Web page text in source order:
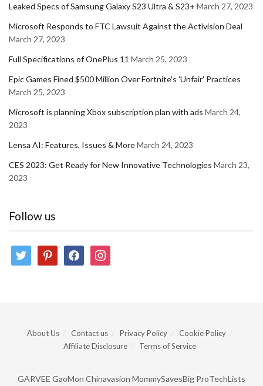
Leaked Specs of Samsung Galaxy S23 Ultra & S23+ March 27, 2023
Microsoft Responds to FTC Lawsuit Against the Activision Deal
March 27, 2023
Full Specifications of OnePlus 11 March 25, 2023
Epic Games Fined $500 Million Over Fortnite's 'Unfair' Practices
March 25, 2023
Microsoft is planning Xbox subscription plan with ads March 24,
2023
Lensa AI: Features, Issues & MoreMarch 24, 2023
CES 2023: Get Ready for New Innovative Technologies March 23,
2023
Follow us
twitter pinterestfacebookinstagram
About Us Contact us Privacy Policy
Cookie Policy
Affiliate Disclosure
Terms of Service
GARVEE GaoMon Chinavasion MommySavesBig ProTechLists